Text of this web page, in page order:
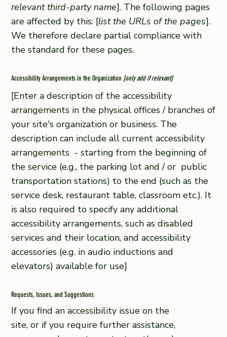
relevant third-party name]. The following pages
are affected by this: [list the URLs of the pages].
We therefore declare partial compliance with
the standard for these pages.
Accessibility Arrangements in the Organization [only add if relevant]
[Enter a description of the accessibility
arrangements in the physical offices / branches of
your site's organization or business. The
description can include all current accessibility
arrangements - starting from the beginning of
the service (e.g., the parking lot and / or public
transportation stations) to the end (such as the
service desk, restaurant table, classroom etc.). It
is also required to specify any additional
accessibility arrangements, such as disabled
services and their location, and accessibility
accessories (e.g. in audio inductions and
elevators) available for use]
Requests, Issues, and Suggestions
If you find an accessibility issue on the
site, or if you require further assistance,